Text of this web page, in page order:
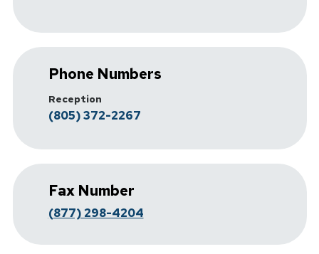
Phone Numbers
Reception
(805) 372-2267
Fax Number
(877) 298-4204